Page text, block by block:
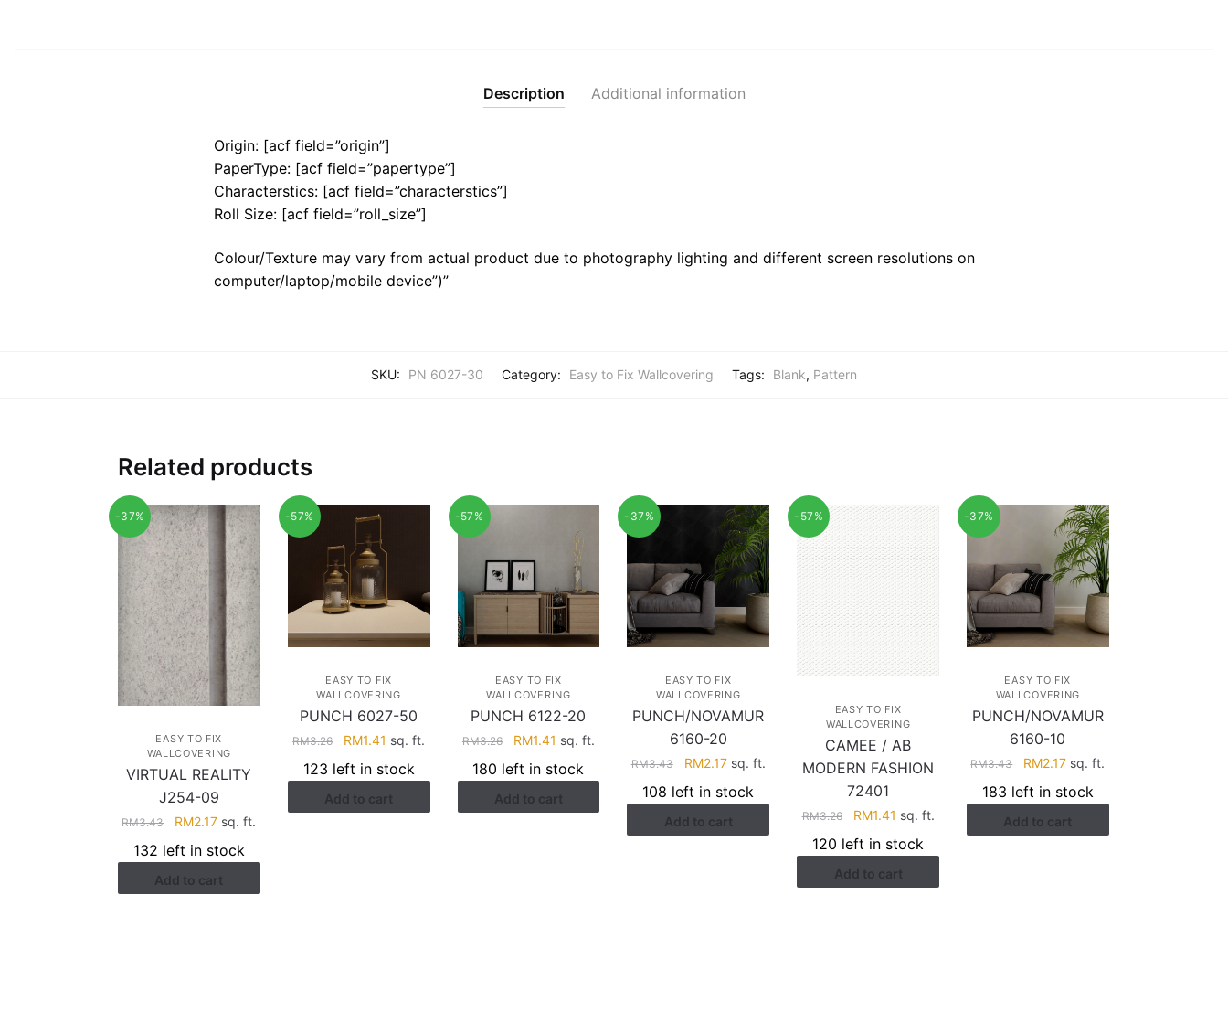
Description Additional information
Origin: [acf field=”origin”]
PaperType: [acf field=”papertype”]
Characterstics: [acf field=”characterstics”]
Roll Size: [acf field=”roll_size”]
Colour/Texture may vary from actual product due to photography lighting and different screen resolutions on
computer/laptop/mobile device”)”
SKU: PN 6027-30 Category: Easy to Fix Wallcovering Tags: Blank, Pattern
Related products
-37%
EASY TO FIX
WALLCOVERING
VIRTUAL REALITY
J254-09
RM3.43
Original
price
was:
RM3.43.
RM2.17Current
is:
RM2.17.
sq. ft.
132 left in stock
Add to cart
-57%
EASY TO FIX
WALLCOVERING
PUNCH 6027-50
RM3.26
Original
price
was:
RM3.26.
RM1.41 Current
is:
RM1.41.
sq. ft.
123 left in stock
Add to cart
-57%
EASY TO FIX
WALLCOVERING
PUNCH 6122-20
RM3.26
Original
price
was:
RM3.26.
RM1.41 Current
is:
RM1.41.
sq. ft.
180 left in stock
Add to cart
-37%
EASY TO FIX
WALLCOVERING
PUNCH/NOVAMUR
6160-20
RM3.43
Original
price
was:
RM3.43.
RM2.17Current
is:
RM2.17.
sq. ft.
108 left in stock
Add to cart
-57%
EASY TO FIX
WALLCOVERING
CAMEE / AB
MODERN FASHION
72401
RM3.26
Original
price
was:
RM3.26.
RM1.41 Current
is:
RM1.41.
sq. ft.
120 left in stock
Add to cart
-37%
EASY TO FIX
WALLCOVERING
PUNCH/NOVAMUR
6160-10
RM3.43
Original
price
was:
RM3.43.
RM2.17Current
is:
RM2.17.
sq. ft.
183 left in stock
Add to cart